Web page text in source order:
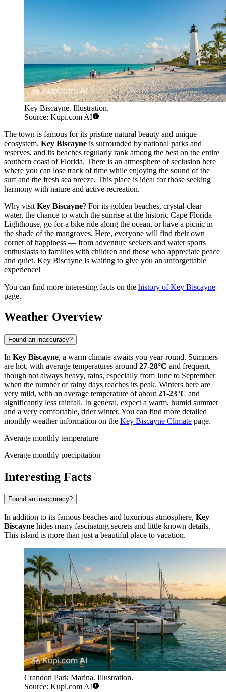
Key Biscayne. Illustration.
Source: Kupi.com AI
The town is famous for its pristine natural beauty and unique
ecosystem. Key Biscayne is surrounded by national parks and
reserves, and its beaches regularly rank among the best on the entire
southern coast of Florida. There is an atmosphere of seclusion here
where you can lose track of time while enjoying the sound of the
surf and the fresh sea breeze. This place is ideal for those seeking
harmony with nature and active recreation.
Why visit Key Biscayne? For its golden beaches, crystal-clear
water, the chance to watch the sunrise at the historic Cape Florida
Lighthouse, go for a bike ride along the ocean, or have a picnic in
the shade of the mangroves. Here, everyone will find their own
corner of happiness — from adventure seekers and water sports
enthusiasts to families with children and those who appreciate peace
and quiet. Key Biscayne is waiting to give you an unforgettable
experience!
You can find more interesting facts on the history of Key Biscayne
page.
Weather Overview
Found an inaccuracy?
In Key Biscayne, a warm climate awaits you year-round. Summers
are hot, with average temperatures around 27-28°C and frequent,
though not always heavy, rains, especially from June to September
when the number of rainy days reaches its peak. Winters here are
very mild, with an average temperature of about 21-23°C and
significantly less rainfall. In general, expect a warm, humid summer
and a very comfortable, drier winter. You can find more detailed
monthly weather information on the Key Biscayne Climate page.
Average monthly temperature
Average monthly precipitation
Interesting Facts
Found an inaccuracy?
In addition to its famous beaches and luxurious atmosphere, Key
Biscayne hides many fascinating secrets and little-known details.
This island is more than just a beautiful place to vacation.
Crandon Park Marina. Illustration.
Source: Kupi.com AI